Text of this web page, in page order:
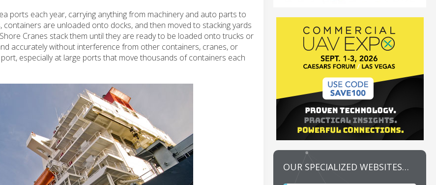
ports each year, carrying anything from machinery and auto parts to
are unloaded onto docks, and then moved to stacking yards
Cranes stack them until they are ready to be loaded onto trucks or
accurately without interference from other containers, cranes, or
especially at large ports that move thousands of containers each
OUR SPECIALIZED WEBSITES…